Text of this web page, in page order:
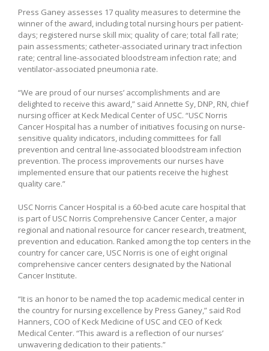
Press Ganey assesses 17 quality measures to determine the
winner of the award, including total nursing hours per patient-
days; registered nurse skill mix; quality of care; total fall rate;
pain assessments; catheter-associated urinary tract infection
rate; central line-associated bloodstream infection rate; and
ventilator-associated pneumonia rate.
“We are proud of our nurses’ accomplishments and are
delighted to receive this award,” said Annette Sy, DNP, RN, chief
nursing officer at Keck Medical Center of USC. “USC Norris
Cancer Hospital has a number of initiatives focusing on nurse-
sensitive quality indicators, including committees for fall
prevention and central line-associated bloodstream infection
prevention. The process improvements our nurses have
implemented ensure that our patients receive the highest
quality care.”
USC Norris Cancer Hospital is a 60-bed acute care hospital that
is part of USC Norris Comprehensive Cancer Center, a major
regional and national resource for cancer research, treatment,
prevention and education. Ranked among the top centers in the
country for cancer care, USC Norris is one of eight original
comprehensive cancer centers designated by the National
Cancer Institute.
“It is an honor to be named the top academic medical center in
the country for nursing excellence by Press Ganey,” said Rod
Hanners, COO of Keck Medicine of USC and CEO of Keck
Medical Center. “This award is a reflection of our nurses’
unwavering dedication to their patients.”